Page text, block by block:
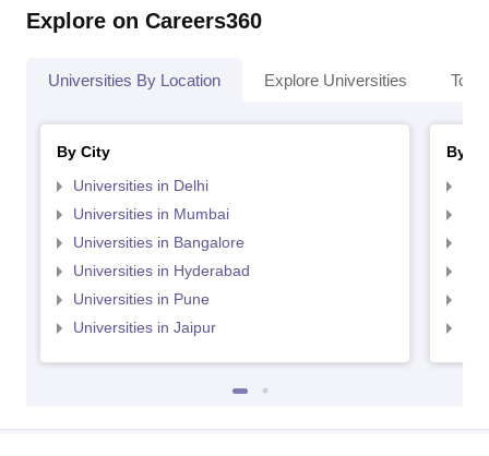
Explore on Careers360
Universities By Location Explore Universities Top
By City
Universities in Delhi
Universities in Mumbai
Universities in Bangalore
Universities in Hyderabad
Universities in Pune
Universities in Jaipur
By